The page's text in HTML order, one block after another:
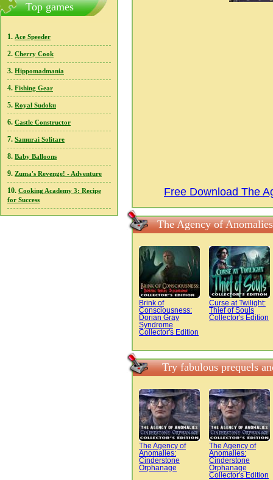
Top games
1. Ace Speeder
2. Cherry Cook
3. Hippomadmania
4. Fishing Gear
5. Royal Sudoku
6. Castle Constructor
7. Samurai Solitare
8. Baby Balloons
9. Zuma's Revenge! - Adventure
10. Cooking Academy 3: Recipe
for Success
Free Download The
The Agency of
Brink of
Consciousness:
Dorian Gray
Syndrome
Collector's Edition
Curse at Twilight:
Thief of Souls
Collector's Edition
Try fabulous prequels
The Agency of
Anomalies:
Cinderstone
Orphanage
The Agency of
Anomalies:
Cinderstone
Orphanage
Collector's Edition